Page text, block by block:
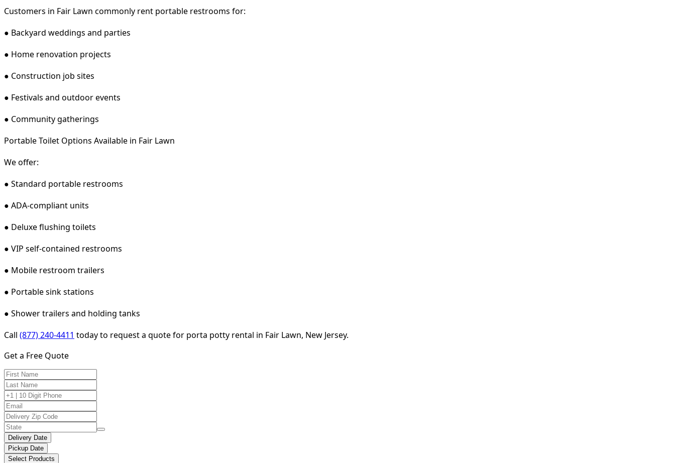
Customers in Fair Lawn commonly rent portable restrooms for:
● Backyard weddings and parties
● Home renovation projects
● Construction job sites
● Festivals and outdoor events
● Community gatherings
Portable Toilet Options Available in Fair Lawn
We offer:
● Standard portable restrooms
● ADA-compliant units
● Deluxe flushing toilets
● VIP self-contained restrooms
● Mobile restroom trailers
● Portable sink stations
● Shower trailers and holding tanks
Call (877) 240-4411 today to request a quote for porta potty rental in Fair Lawn, New Jersey.
Get a Free Quote
Delivery Date
Pickup Date
Select Products